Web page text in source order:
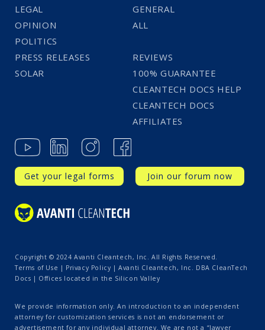
Get your legal forms Join our forum now
LEGAL
OPINION
POLITICS
PRESS RELEASES
SOLAR
GENERAL
ALL
REVIEWS
100% GUARANTEE
CLEANTECH DOCS HELP
CLEANTECH DOCS
AFFILIATES
Copyright © 2024 Avanti Cleantech, Inc. All Rights Reserved.
Terms of Use | Privacy Policy | Avanti Cleantech, Inc. DBA CleanTech
Docs | Offices located in the Silicon Valley
We provide information only. An introduction to an independent
attorney for customization services is not an endorsement or
advertisement for any individual attorney. We are not a “lawyer